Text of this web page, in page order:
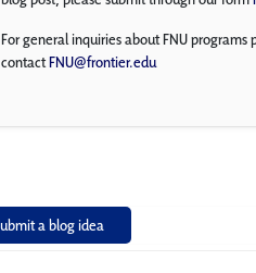
For general inquiries about FNU programs
contactFNU@frontier.edu